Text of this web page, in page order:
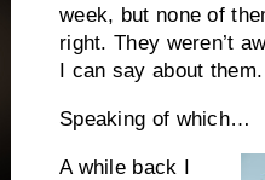
week, but none of
right. They weren’t
I can say about
Speaking of which…
A while back I